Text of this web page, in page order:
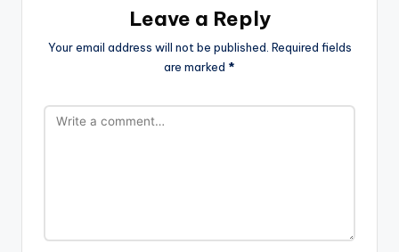
Leave a Reply
Your email address will not be published. Required fields
are marked *